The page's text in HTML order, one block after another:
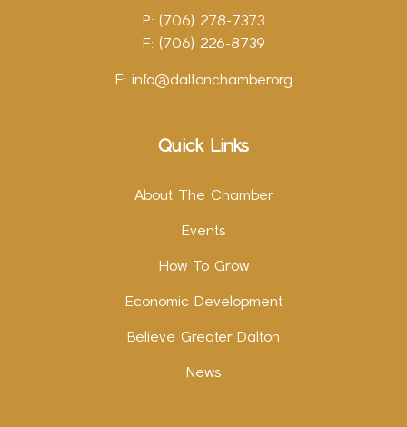
P: (706) 278-7373
F: (706) 226-8739
E: info@daltonchamber.org
Quick Links
About The Chamber
Events
How To Grow
Economic Development
Believe Greater Dalton
News